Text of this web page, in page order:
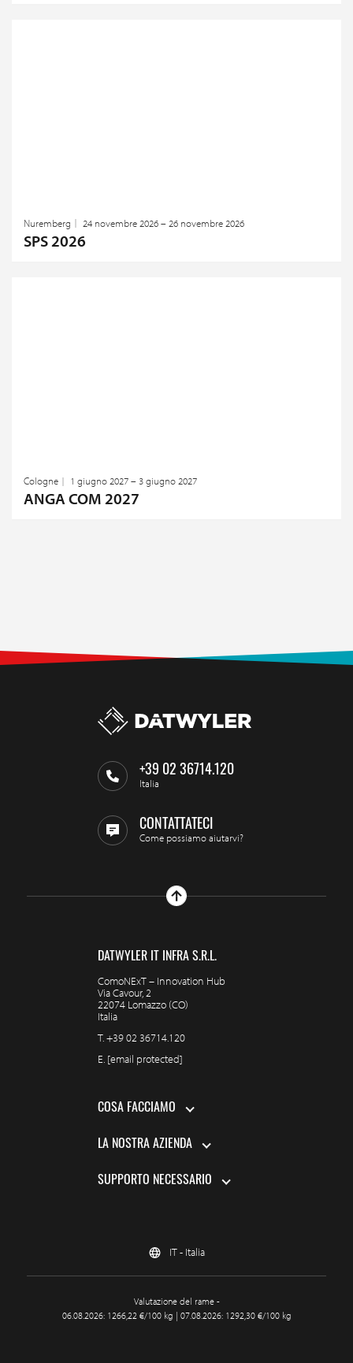
Nuremberg 24 novembre 2026 – 26 novembre 2026
SPS 2026
Cologne 1 giugno 2027 – 3 giugno 2027
ANGA COM 2027
+39 02 36714.120
Italia
CONTATTATECI
Come possiamo aiutarvi?
DATWYLER IT INFRA S.R.L.
ComoNExT – Innovation Hub
Via Cavour, 2
22074 Lomazzo (CO)
Italia
T.+39 02 36714.120
E. [email protected]
COSA FACCIAMO
LA NOSTRA AZIENDA
SUPPORTO NECESSARIO
IT - Italia
Valutazione del rame -
06.08.2026: 1266,22 €/100 kg | 07.08.2026: 1292,30 €/100 kg